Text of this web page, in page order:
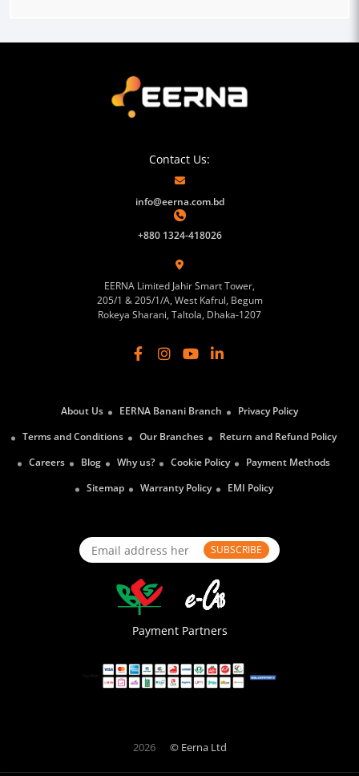
Contact Us:
info@eerna.com.bd
+880 1324-418026
EERNA Limited Jahir Smart Tower,
205/1 & 205/1/A, West Kafrul, Begum
Rokeya Sharani, Taltola, Dhaka-1207
About Us EERNA Banani Branch
Privacy Policy
Terms and Conditions
Our Branches
Return and Refund Policy
Careers
Blog Why us? Cookie Policy
Payment Methods
Sitemap
Warranty Policy EMI Policy
SUBSCRIBE
Payment Partners
2026 © Eerna Ltd